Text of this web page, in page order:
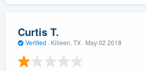
Curtis T.
Verified · Killeen, TX · May 02 2018